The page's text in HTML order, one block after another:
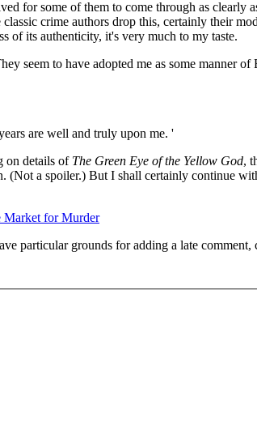
for some of them to come through as clearly
classic crime authors drop this, certainly their
of its authenticity, it's very much to my taste.
seem to have adopted me as some manner
are well and truly upon me. '
on details of The Green Eye of the Yellow God,
(Not a spoiler.) But I shall certainly continue
Market for Murder
particular grounds for adding a late